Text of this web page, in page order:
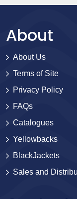
About
About Us
Terms of Site
Privacy Policy
FAQs
Catalogues
Yellowbacks
BlackJackets
Sales and